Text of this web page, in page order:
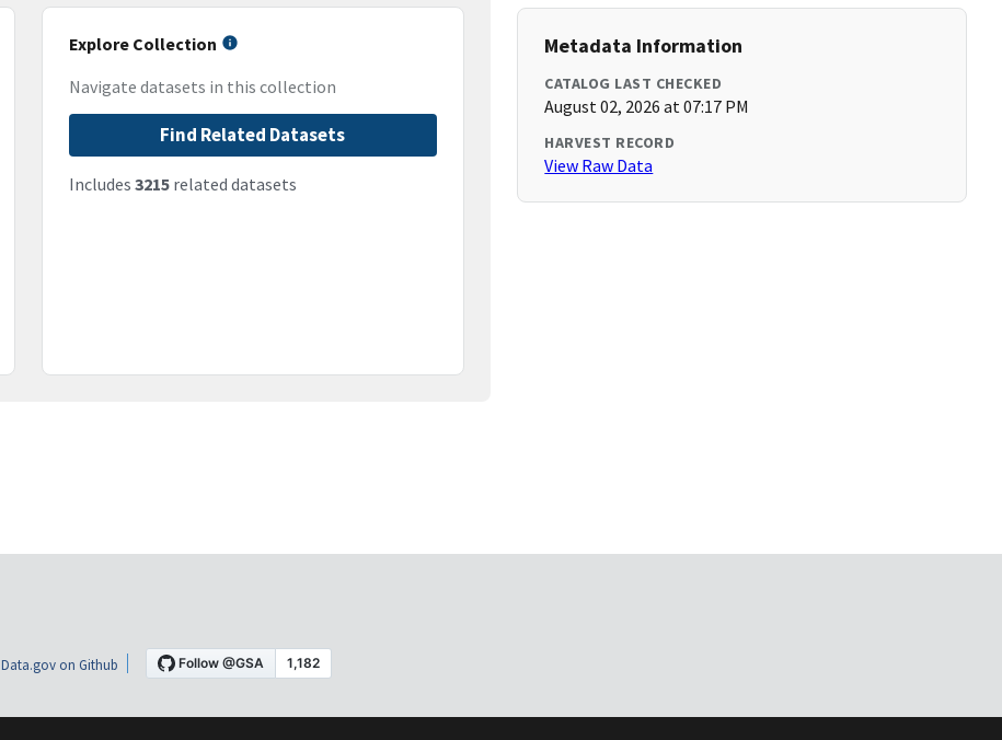
Explore Collection
Navigate datasets in this collection
Find Related Datasets
Includes 3215related datasets
Metadata Information
CATALOG LAST CHECKED
August 02, 2026 at 07:17 PM
HARVEST RECORD
View Raw Data
Data.gov on Github